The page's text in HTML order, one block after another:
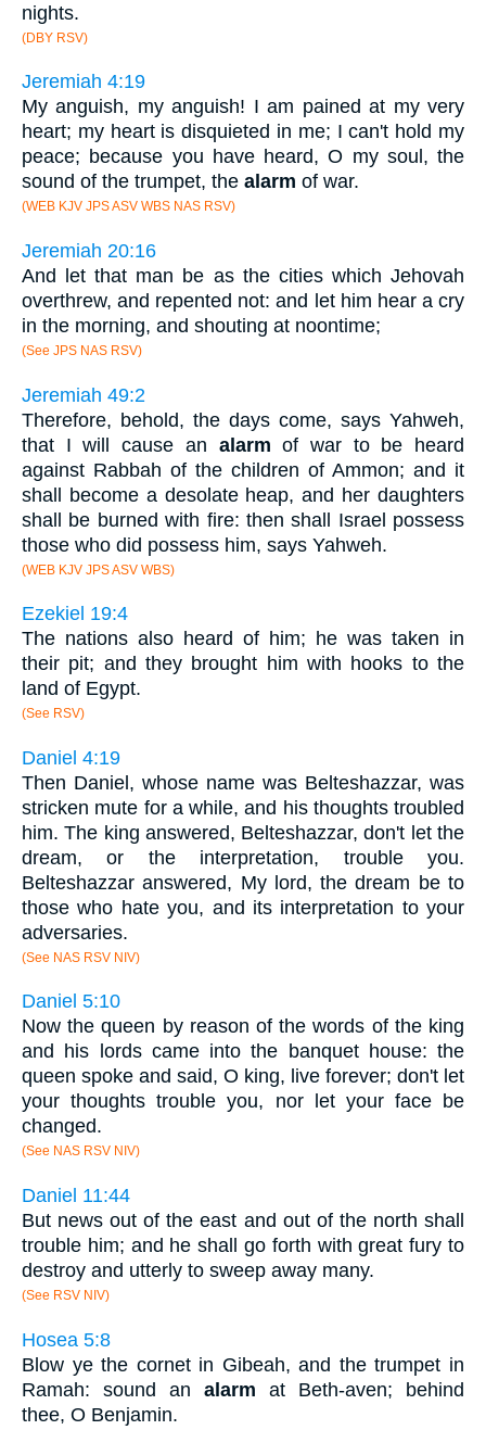
nights.
(DBY RSV)
Jeremiah 4:19
My anguish, my anguish! I am pained at my very
heart; my heart is disquieted in me; I can't hold my
peace; because you have heard, O my soul, the
sound of the trumpet, the alarm of war.
(WEB KJV JPS ASV WBS NAS RSV)
Jeremiah 20:16
And let that man be as the cities which Jehovah
overthrew, and repented not: and let him hear a cry
in the morning, and shouting at noontime;
(See JPS NAS RSV)
Jeremiah 49:2
Therefore, behold, the days come, says Yahweh,
that I will cause an alarm of war to be heard
against Rabbah of the children of Ammon; and it
shall become a desolate heap, and her daughters
shall be burned with fire: then shall Israel possess
those who did possess him, says Yahweh.
(WEB KJV JPS ASV WBS)
Ezekiel 19:4
The nations also heard of him; he was taken in
their pit; and they brought him with hooks to the
land of Egypt.
(See RSV)
Daniel 4:19
Then Daniel, whose name was Belteshazzar, was
stricken mute for a while, and his thoughts troubled
him. The king answered, Belteshazzar, don't let the
dream, or the interpretation, trouble you.
Belteshazzar answered, My lord, the dream be to
those who hate you, and its interpretation to your
adversaries.
(See NAS RSV NIV)
Daniel 5:10
Now the queen by reason of the words of the king
and his lords came into the banquet house: the
queen spoke and said, O king, live forever; don't let
your thoughts trouble you, nor let your face be
changed.
(See NAS RSV NIV)
Daniel 11:44
But news out of the east and out of the north shall
trouble him; and he shall go forth with great fury to
destroy and utterly to sweep away many.
(See RSV NIV)
Hosea 5:8
Blow ye the cornet in Gibeah, and the trumpet in
Ramah: sound an alarm at Beth-aven; behind
thee, O Benjamin.